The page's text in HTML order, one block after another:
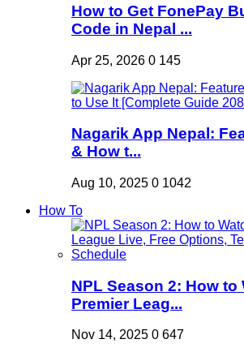
How to Get FonePay
Code in Nepal ...
Apr 25, 2026 0 145
Nagarik App Nepal:
& How t...
Aug 10, 2025 0 1042
How To
NPL Season 2: How to
Premier Leag...
Nov 14, 2025 0 647